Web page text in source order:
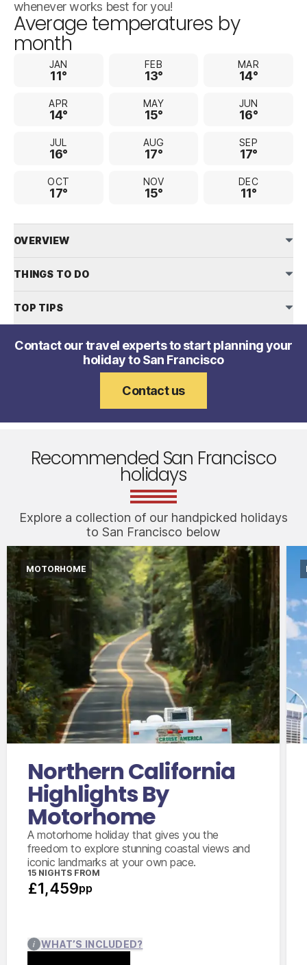
whenever works best for you!
Average temperatures by
month
JAN
11°
FEB
13°
MAR
14°
APR
14°
MAY
15°
JUN
16°
JUL
16°
AUG
17°
SEP
17°
OCT
17°
NOV
15°
DEC
11°
OVERVIEW
THINGS TO DO
TOP TIPS
Contact our travel experts to start planning your
holiday to San Francisco
Contact us
Recommended San Francisco
holidays
Explore a collection of our handpicked holidays
to San Francisco below
Northern California
Highlights By
Motorhome
A motorhome holiday that gives you the
freedom to explore stunning coastal views and
iconic landmarks at your own pace.
15 NIGHTS FROM
£1,459pp
MOTORHOME
WHAT’S INCLUDED?
International flights from the UK based on
economy class
Accommodation for 2 nights
14 days motorhome hire
2,000 mile package
Personal & vehicle kits